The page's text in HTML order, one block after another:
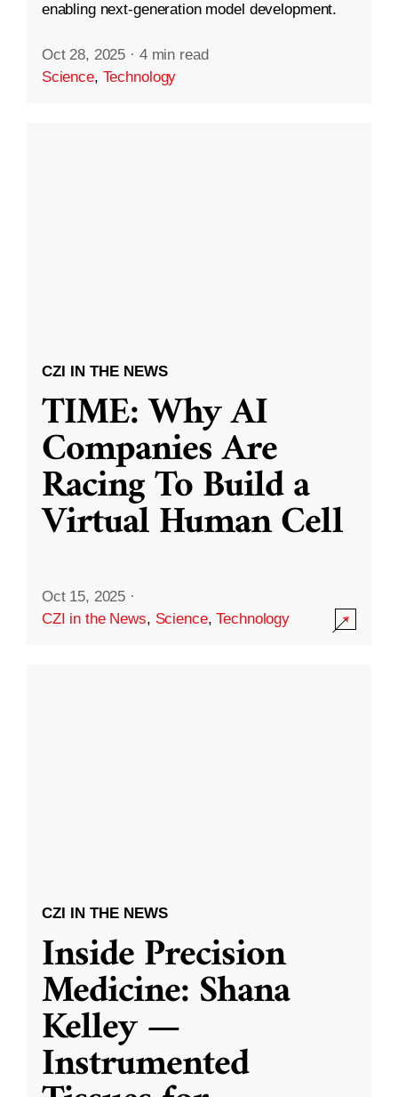
enabling next-generation model development.
Oct 28, 2025 · 4 min read
Science, Technology
CZI IN THE NEWS
TIME: Why AI
Companies Are
Racing To Build a
Virtual Human Cell
Oct 15, 2025 ·
CZI in the News, Science,Technology
CZI IN THE NEWS
Inside Precision
Medicine: Shana
Kelley —
Instrumented